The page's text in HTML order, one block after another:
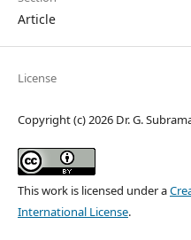
Article
License
Copyright (c) 2026 Dr. G.
This work is licensed under a
International License.